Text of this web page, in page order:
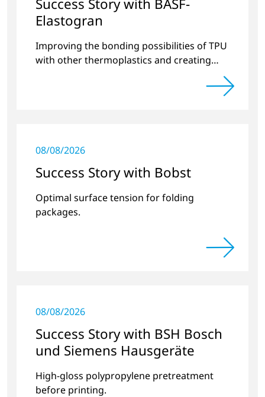
Success Story with BASF-
Elastogran
Improving the bonding possibilities of TPU
with other thermoplastics and creating
08/08/2026
Success Story with Bobst
Optimal surface tension for folding
packages.
08/08/2026
Success Story with BSH Bosch
und Siemens Hausgeräte
High-gloss polypropylene pretreatment
before printing.